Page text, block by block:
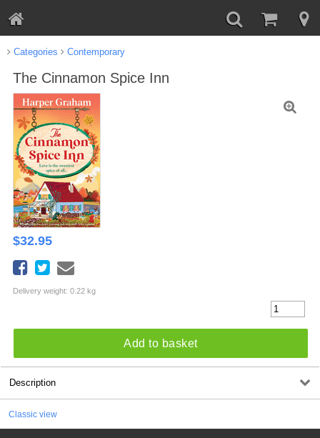
Categories Contemporary
The Cinnamon Spice Inn
$32.95
Delivery weight: 0.22 kg
Add to basket
Description
Classic view